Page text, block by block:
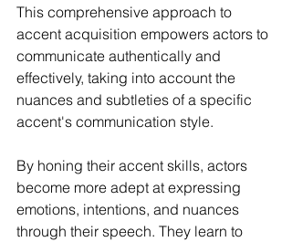
This comprehensive approach to
accent acquisition empowers actors to
communicate authentically and
effectively, taking into account the
nuances and subtleties of a specific
accent's communication style.
By honing their accent skills, actors
become more adept at expressing
emotions, intentions, and nuances
through their speech. They learn to